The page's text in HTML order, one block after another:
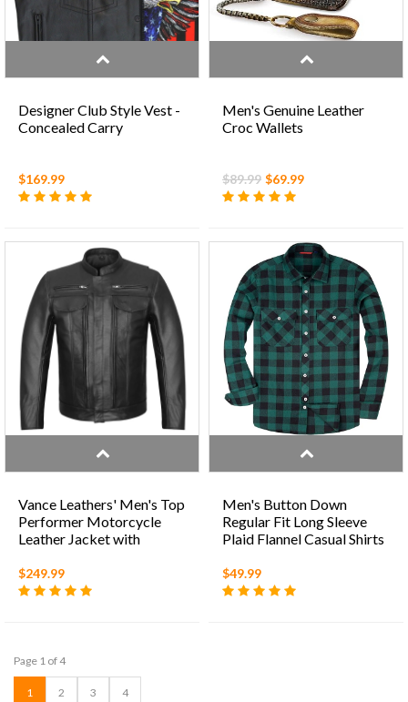
Designer Club Style Vest -
Concealed Carry
$169.99
Men's Genuine Leather
Croc Wallets
$89.99 $69.99
Vance Leathers' Men's Top
Performer Motorcycle
Leather Jacket with
Pockets
$249.99
Men's Button Down
Regular Fit Long Sleeve
Plaid Flannel Casual Shirts
$49.99
Page 1 of 4
1 2 3 4